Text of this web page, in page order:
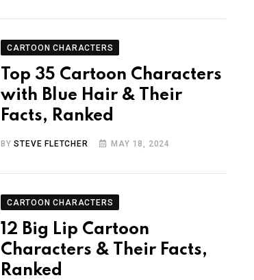
CARTOON CHARACTERS
Top 35 Cartoon Characters
with Blue Hair & Their
Facts, Ranked
BYSTEVE FLETCHER MAY 18, 2024
CARTOON CHARACTERS
12 Big Lip Cartoon
Characters & Their Facts,
Ranked